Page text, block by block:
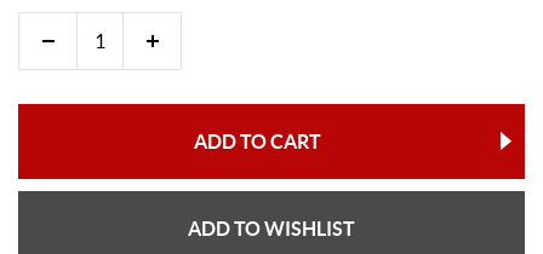
ADD TO CART
ADD TO WISHLIST